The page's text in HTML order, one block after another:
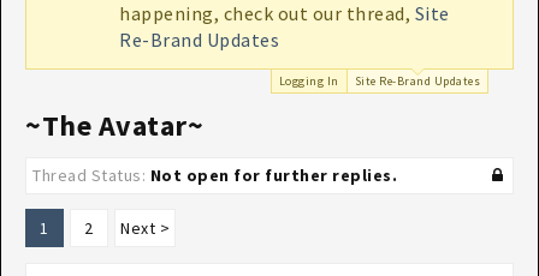
happening, check out our thread, Site
Re-Brand Updates
Logging In Site Re-Brand Updates
~The Avatar~
Thread Status: Not open for further replies.
1 2 Next >